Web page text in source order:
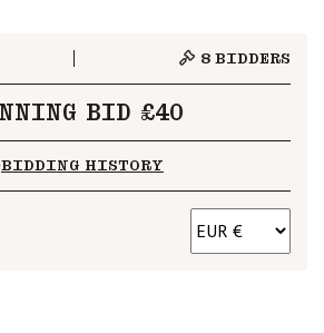
8 BIDDERS
BID £40
BIDDING HISTORY